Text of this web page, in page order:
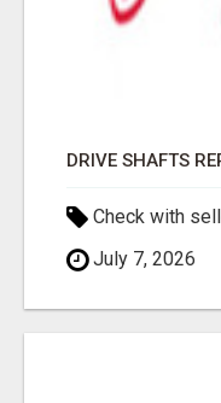
DRIVE SHAFTS
Check with
July 7, 2026